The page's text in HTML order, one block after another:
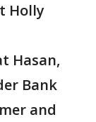
Holly
Hasan,
Bank
and